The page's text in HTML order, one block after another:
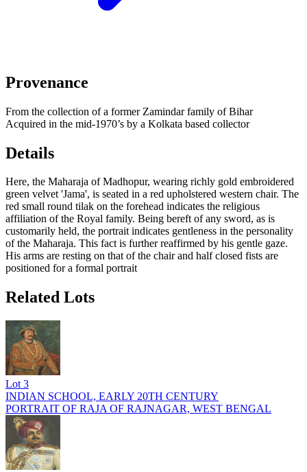
Provenance
From the collection of a former Zamindar family of Bihar
Acquired in the mid-1970’s by a Kolkata based collector
Details
Here, the Maharaja of Madhopur, wearing richly gold embroidered
green velvet 'Jama', is seated in a red upholstered western chair. The
red small round tilak on the forehead indicates the religious
affiliation of the Royal family. Being bereft of any sword, as is
customarily held, the portrait indicates gentleness in the personality
of the Maharaja. This fact is further reaffirmed by his gentle gaze.
His arms are resting on that of the chair and half closed fists are
positioned for a formal portrait
Related Lots
Lot 3
INDIAN SCHOOL, EARLY 20TH CENTURY
PORTRAIT OF RAJA OF RAJNAGAR, WEST BENGAL